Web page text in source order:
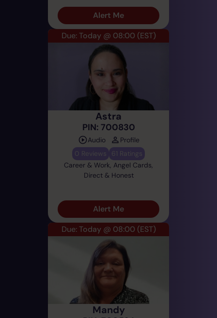
Alert Me
Due: Today @ 08:00 (EST)
Astra
PIN: 700830
Audio
Profile
0 Reviews
61 Ratings
Career & Work, Angel Cards,
Direct & Honest
Alert Me
Due: Today @ 08:00 (EST)
Mandy